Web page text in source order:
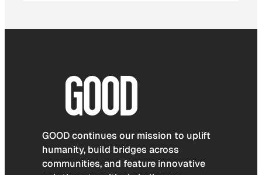
GOOD continues our mission to uplift
humanity, build bridges across
communities, and feature innovative